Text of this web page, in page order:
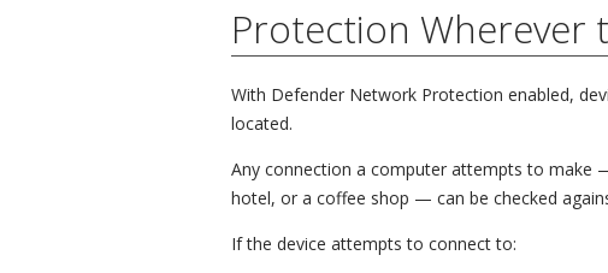
Protection Wherever
With Defender Network Protection enabled,
located.
Any connection a computer attempts to
hotel, or a coffee shop — can be checked
If the device attempts to connect to: